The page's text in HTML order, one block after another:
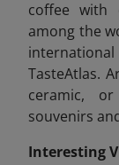
coffee with
among the
TasteAtlas.
ceramic,
souvenirs
Interesting